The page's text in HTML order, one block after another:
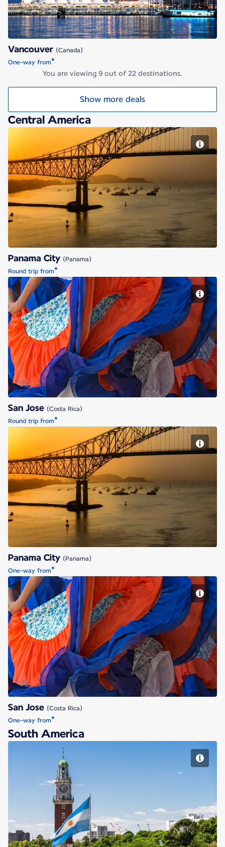
Vancouver (Canada)
One-way from*
You are viewing 9 out of 22 destinations.
Show more deals
Central America
Panama City
Panama City (Panama)
Round trip from*
San Jose
San Jose (Costa Rica)
Round trip from*
Panama City
Panama City (Panama)
One-way from*
San Jose
San Jose (Costa Rica)
One-way from*
South America
Buenos Aires